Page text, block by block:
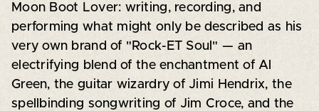
Moon Boot Lover: writing, recording, and
performing what might only be described as his
very own brand of "Rock-ET Soul" — an
electrifying blend of the enchantment of Al
Green, the guitar wizardry of Jimi Hendrix, the
spellbinding songwriting of Jim Croce, and the